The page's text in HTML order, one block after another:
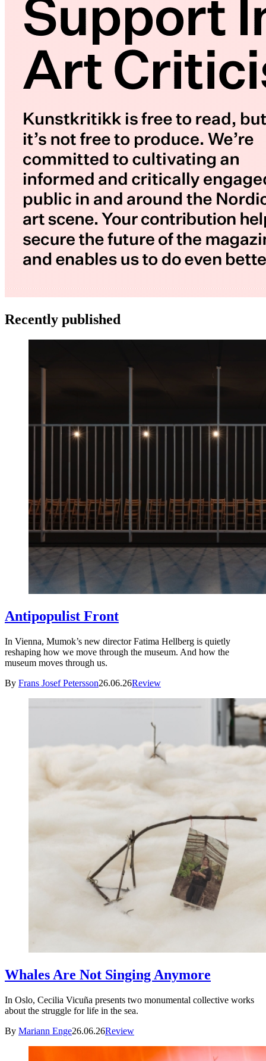
Recently published
Antipopulist Front
In Vienna, Mumok’s new director Fatima Hellberg is quietly
reshaping how we move through the museum. And how the
museum moves through us.
By Frans Josef Petersson26.06.26Review
Whales Are Not Singing Anymore
In Oslo, Cecilia Vicuña presents two monumental collective works
about the struggle for life in the sea.
By Mariann Enge26.06.26Review